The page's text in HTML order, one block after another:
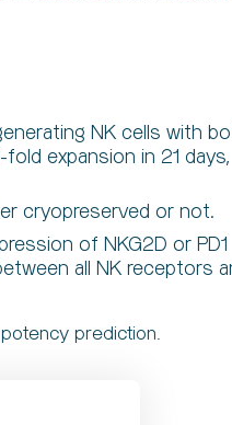
NK cells with
expansion in 21 days,
cryopreserved or not.
of NKG2D or PD1
all NK receptors
prediction.